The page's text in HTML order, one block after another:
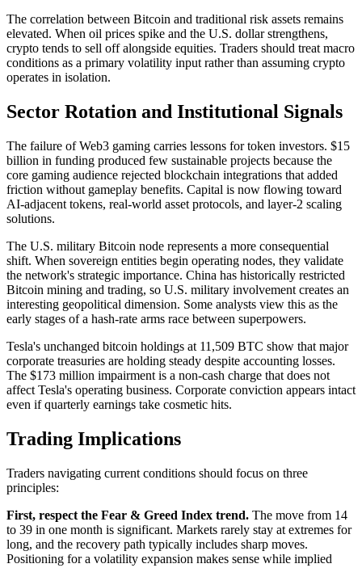
The correlation between Bitcoin and traditional risk assets remains
elevated. When oil prices spike and the U.S. dollar strengthens,
crypto tends to sell off alongside equities. Traders should treat macro
conditions as a primary volatility input rather than assuming crypto
operates in isolation.
Sector Rotation and Institutional Signals
The failure of Web3 gaming carries lessons for token investors. $15
billion in funding produced few sustainable projects because the
core gaming audience rejected blockchain integrations that added
friction without gameplay benefits. Capital is now flowing toward
AI-adjacent tokens, real-world asset protocols, and layer-2 scaling
solutions.
The U.S. military Bitcoin node represents a more consequential
shift. When sovereign entities begin operating nodes, they validate
the network's strategic importance. China has historically restricted
Bitcoin mining and trading, so U.S. military involvement creates an
interesting geopolitical dimension. Some analysts view this as the
early stages of a hash-rate arms race between superpowers.
Tesla's unchanged bitcoin holdings at 11,509 BTC show that major
corporate treasuries are holding steady despite accounting losses.
The $173 million impairment is a non-cash charge that does not
affect Tesla's operating business. Corporate conviction appears intact
even if quarterly earnings take cosmetic hits.
Trading Implications
Traders navigating current conditions should focus on three
principles:
First, respect the Fear & Greed Index trend. The move from 14
to 39 in one month is significant. Markets rarely stay at extremes for
long, and the recovery path typically includes sharp moves.
Positioning for a volatility expansion makes sense while implied